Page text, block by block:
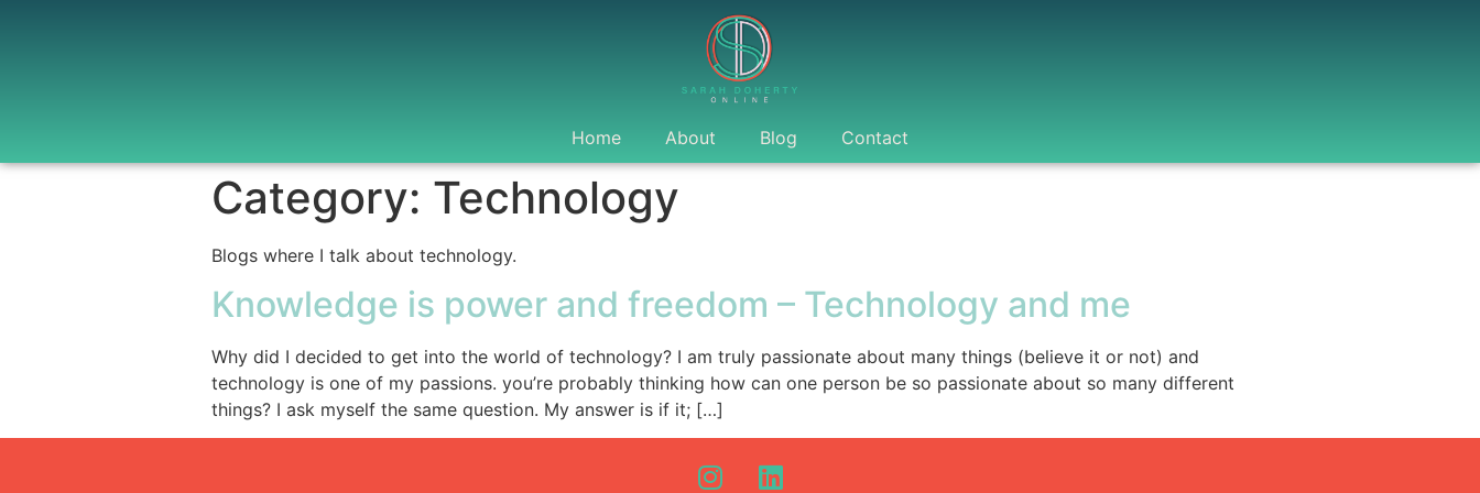
Home About Blog Contact
Category: Technology
Blogs where I talk about technology.
Knowledge is power and freedom – Technology and me
Why did I decided to get into the world of technology? I am truly passionate about many things (believe it or not) and
technology is one of my passions. you’re probably thinking how can one person be so passionate about so many different
things? I ask myself the same question. My answer is if it; […]